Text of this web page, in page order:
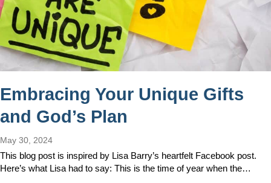
Embracing Your Unique Gifts
and God’s Plan
May 30, 2024
This blog post is inspired by Lisa Barry’s heartfelt Facebook post.
Here’s what Lisa had to say: This is the time of year when the…